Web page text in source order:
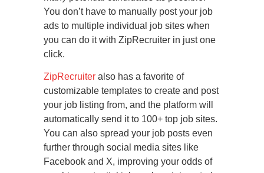
You don’t have to manually post your job
ads to multiple individual job sites when
you can do it with ZipRecruiter in just one
click.
ZipRecruiter also has a favorite of
customizable templates to create and post
your job listing from, and the platform will
automatically send it to 100+ top job sites.
You can also spread your job posts even
further through social media sites like
Facebook and X, improving your odds of